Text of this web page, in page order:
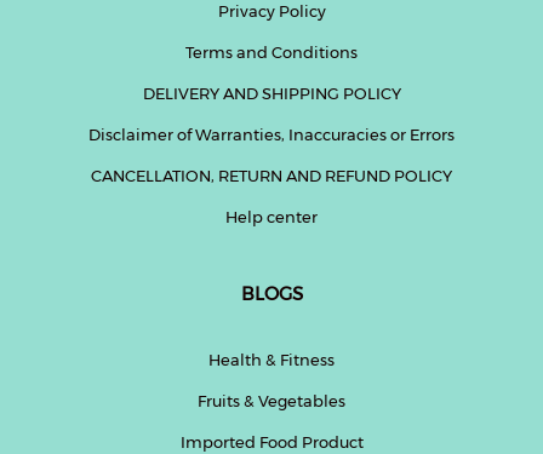
Privacy Policy
Terms and Conditions
DELIVERY AND SHIPPING POLICY
Disclaimer of Warranties, Inaccuracies or Errors
CANCELLATION, RETURN AND REFUND POLICY
Help center
BLOGS
Health & Fitness
Fruits & Vegetables
Imported Food Product